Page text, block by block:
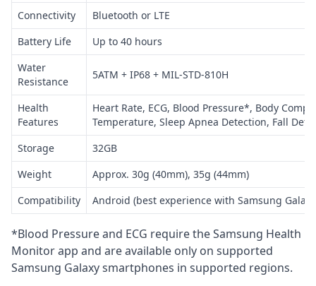
Connectivity
Bluetooth or LTE
Battery Life
Up to 40 hours
Water
Resistance
5ATM + IP68 + MIL-STD-810H
Health
Features
Heart Rate, ECG, Blood Pressure*, Body
Temperature, Sleep Apnea Detection, Fall
Storage
32GB
Weight
Approx. 30g (40mm), 35g (44mm)
Compatibility
Android (best experience with Samsung
*Blood Pressure and ECG require the Samsung Health
Monitor app and are available only on supported
Samsung Galaxy smartphones in supported regions.